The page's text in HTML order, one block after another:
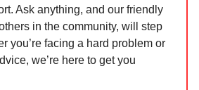
Ask anything, and our friendly
in the community, will step
you’re facing a hard problem or
we’re here to get you